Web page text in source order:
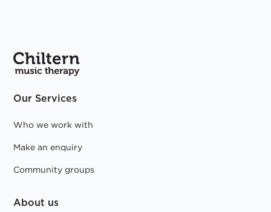
Our Services
Who we work with
Make an enquiry
Community groups
About us